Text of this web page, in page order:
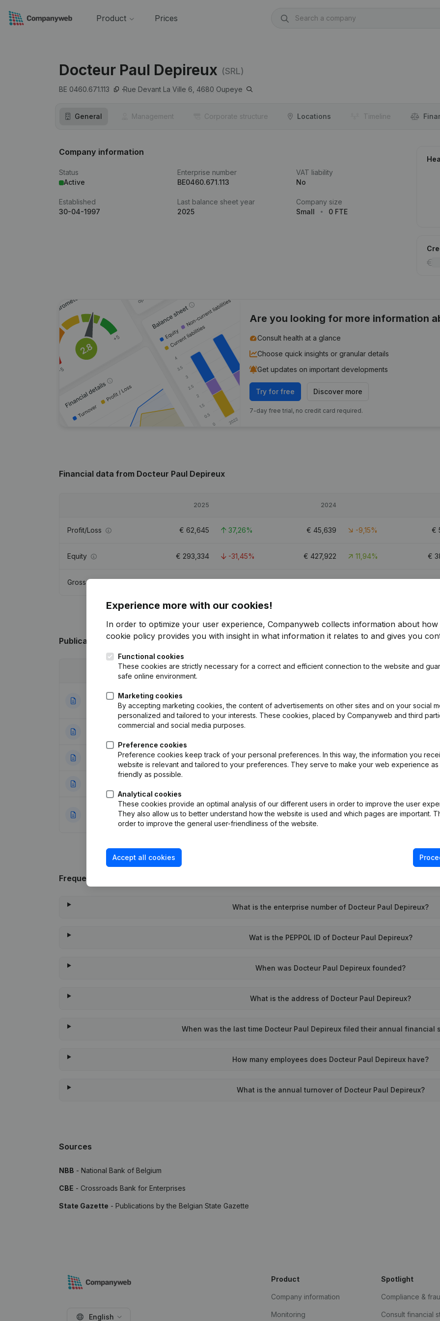
Product Prices
Docteur Paul Depireux (SRL)
BE 0460.671.113 Rue Devant La Ville 6, 4680 Oupeye
General Management Corporate structure Locations Timeline
Company information
Status
Active
Enterprise number
BE0460.671.113
VAT liability
No
Established
30-04-1997
Last balance sheet year
2025
Company size
Small
0 FTE
Are you looking for more information
Consult health at a glance
Choose quick insights or granular details
Get updates on important developments
Try for free Discover more
7-day free trial, no credit card required.
Financial data from Docteur Paul Depireux
2025 2024
Profit/Loss € 62,645 37,26% € 45,639 -9,15% €
Equity € 293,334 -31,45% € 427,922 11,94% €
Gross margin
Publicationsfrom Docteur Paul Depireux
Publication
02-01-2024
Articles of Association (Translation, Coordination, Other Modifications, …) -
Appointments - General meeting(FR)
(FR)
29-06-2018 Articles of Association (Translation, Coordination, Other Modifications, …) - Capital,
30-06-2014
Capital, Shares - Resignations, Appointments - Articles of Association (Translation,
(FR)
Frequently asked questions
What is the enterprise number of Docteur Paul Depireux?
Wat is the PEPPOL ID of Docteur Paul Depireux?
When was Docteur Paul Depireux founded?
What is the address of Docteur Paul Depireux?
When was the last time Docteur Paul Depireux filed their annual financial
How many employees does Docteur Paul Depireux have?
What is the annual turnover of Docteur Paul Depireux?
Sources
NBB - National Bank of Belgium
CBE - Crossroads Bank for Enterprises
State Gazette - Publications by the Belgian State Gazette
Experience more with our cookies!
In order to optimize your user experience, Companyweb collects information about how
cookie policy provides you with insight in what information it relates to and gives you
Functional cookies
These cookies are strictly necessary for a correct and efficient connection to the website and
safe online environment.
Marketing cookies
By accepting marketing cookies, the content of advertisements on other sites and on your social
personalized and tailored to your interests. These cookies, placed by Companyweb and third
commercial and social media purposes.
Preference cookies
Preference cookies keep track of your personal preferences. In this way, the information you
website is relevant and tailored to your preferences. They serve to make your web experience as
friendly as possible.
Analytical cookies
These cookies provide an optimal analysis of our different users in order to improve the user
They also allow us to better understand how the website is used and which pages are important.
order to improve the general user-friendliness of the website.
Accept all cookies
English
Product
Company information
Monitoring
Spotlight
Compliance &
Consult financial